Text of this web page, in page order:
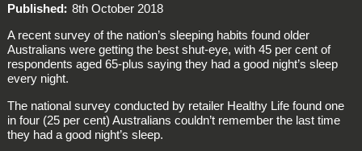
Published
8th October 2018
A recent survey of the nation’s sleeping habits found older
Australians were getting the best shut-eye, with 45 per cent of
respondents aged 65-plus saying they had a good night’s sleep
every night.
The national survey conducted by retailer Healthy Life found one
in four (25 per cent) Australians couldn’t remember the last time
they had a good night’s sleep.